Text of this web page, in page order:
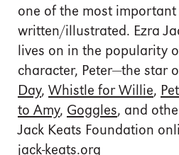
one of the most
written/illustrated. Ezra
lives on in the popularity
character, Peter—the star
Day, Whistle for Willie,
to Amy, Goggles, and
Jack Keats Foundation
jack-keats.org